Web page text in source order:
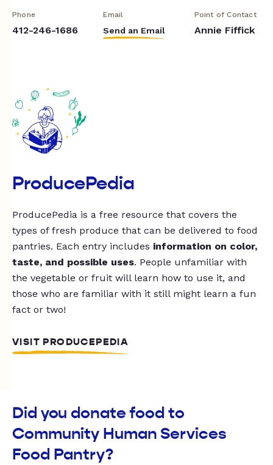
Phone
412-246-1686
Email
Send an Email
Point of Contact
Annie Fiffick
ProducePedia
ProducePedia is a free resource that covers the
types of fresh produce that can be delivered to food
pantries. Each entry includes information on color,
taste, and possible uses. People unfamiliar with
the vegetable or fruit will learn how to use it, and
those who are familiar with it still might learn a fun
fact or two!
VISIT PRODUCEPEDIA
Did you donate food to
Community Human Services
Food Pantry?